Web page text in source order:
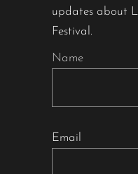
updates about
Festival.
Name
Email